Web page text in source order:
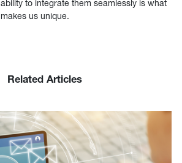
ability to integrate them seamlessly is what
makes us unique.
Related Articles